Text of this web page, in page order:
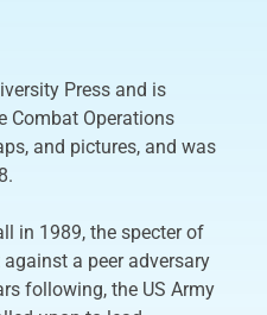
Press and is
Combat Operations
and pictures, and was
in 1989, the specter of
a peer adversary
following, the US Army